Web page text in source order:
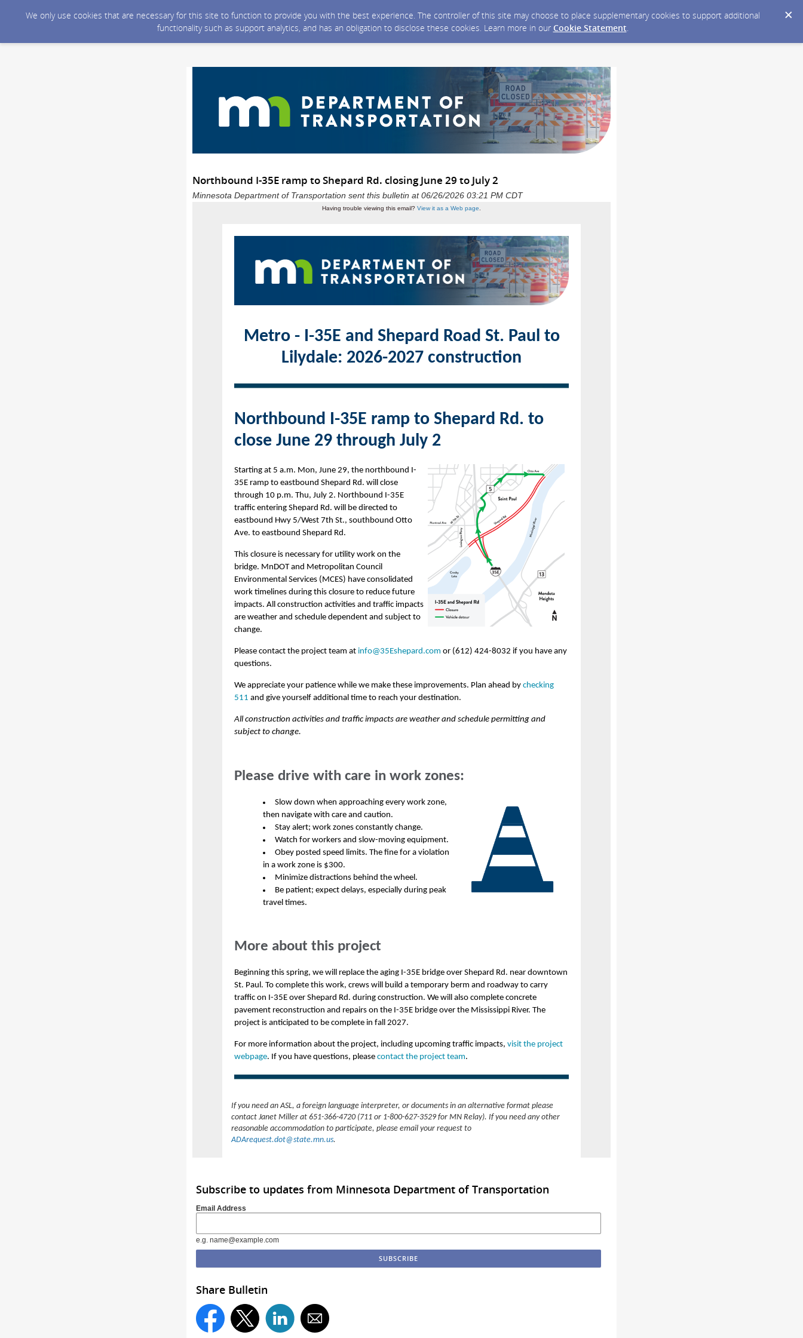
We only use cookies that are necessary for this site to function to provide you with the best experience. The controller of this site may choose to place supplementary cookies to support additional
functionality such as support analytics, and has an obligation to disclose these cookies. Learn more in our Cookie Statement.
Northbound I-35E ramp to Shepard Rd. closing June 29 to July 2
Minnesota Department of Transportation sent this bulletin at 06/26/2026 03:21 PM CDT
Having trouble viewing this email? View it as a Web page
Metro - I-35E and Shepard Road St. Paul to
Lilydale: 2026-2027 construction
Northbound I-35E ramp to Shepard Rd. to
close June 29 through July 2
Starting at 5 a.m. Mon, June 29, the northbound I-
35E ramp to eastbound Shepard Rd. will close
through 10 p.m. Thu, July 2. Northbound I-35E
traffic entering Shepard Rd. will be directed to
eastbound Hwy 5/West 7th St., southbound Otto
Ave. to eastbound Shepard Rd.
This closure is necessary for utility work on the
bridge. MnDOT and Metropolitan Council
Environmental Services (MCES) have consolidated
work timelines during this closure to reduce future
impacts. All construction activities and traffic impacts
are weather and schedule dependent and subject to
change.
Please contact the project team at info@35Eshepard.com or (612) 424-8032 if you have any
questions.
We appreciate your patience while we make these improvements. Plan ahead by checking
511 and give yourself additional time to reach your destination.
All construction activities and traffic impacts are weather and schedule permitting and
subject to change.
Please drive with care in work zones:
Slow down when approaching every work zone,
then navigate with care and caution.
Stay alert; work zones constantly change.
Watch for workers and slow-moving equipment.
Obey posted speed limits. The fine for a violation
in a work zone is $300.
Minimize distractions behind the wheel.
Be patient; expect delays, especially during peak
travel times.
More about this project
Beginning this spring, we will replace the aging I-35E bridge over Shepard Rd. near downtown
St. Paul. To complete this work, crews will build a temporary berm and roadway to carry
traffic on I-35E over Shepard Rd. during construction. We will also complete concrete
pavement reconstruction and repairs on the I-35E bridge over the Mississippi River. The
project is anticipated to be complete in fall 2027.
For more information about the project, including upcoming traffic impacts, visit the project
webpage. If you have questions, please contact the project team.
If you need an ASL, a foreign language interpreter, or documents in an alternative format please
contact Janet Miller at 651-366-4720 (711 or 1-800-627-3529 for MN Relay). If you need any other
reasonable accommodation to participate, please email your request to
ADArequest.dot@state.mn.us.
Subscribe to updates from Minnesota Department of Transportation
Email Address
e.g. name@example.com
Share Bulletin